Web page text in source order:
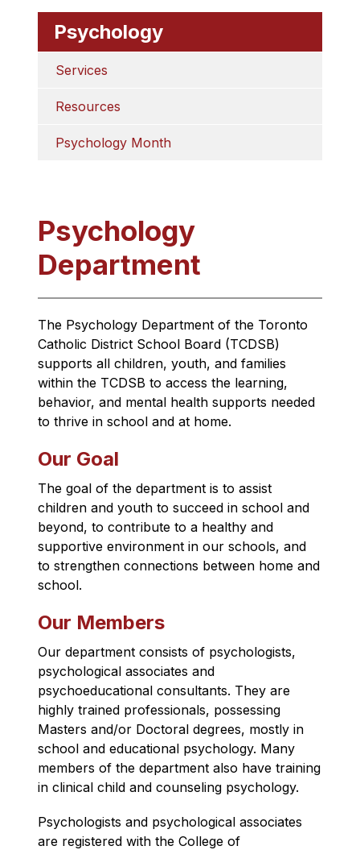
Psychology
Services
Resources
Psychology Month
Psychology
Department
The Psychology Department of the Toronto
Catholic District School Board (TCDSB)
supports all children, youth, and families
within the TCDSB to access the learning,
behavior, and mental health supports needed
to thrive in school and at home.
Our Goal
The goal of the department is to assist
children and youth to succeed in school and
beyond, to contribute to a healthy and
supportive environment in our schools, and
to strengthen connections between home and
school.
Our Members
Our department consists of psychologists,
psychological associates and
psychoeducational consultants. They are
highly trained professionals, possessing
Masters and/or Doctoral degrees, mostly in
school and educational psychology. Many
members of the department also have training
in clinical child and counseling psychology.
Psychologists and psychological associates
are registered with the College of